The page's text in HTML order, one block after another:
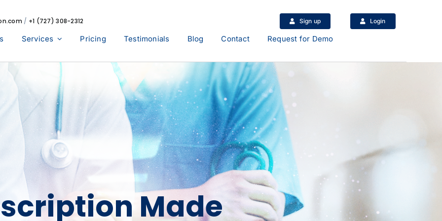
/ +1 (727) 308-2312 Sign up Login
Services Pricing Testimonials Blog Contact Request for Demo
Made